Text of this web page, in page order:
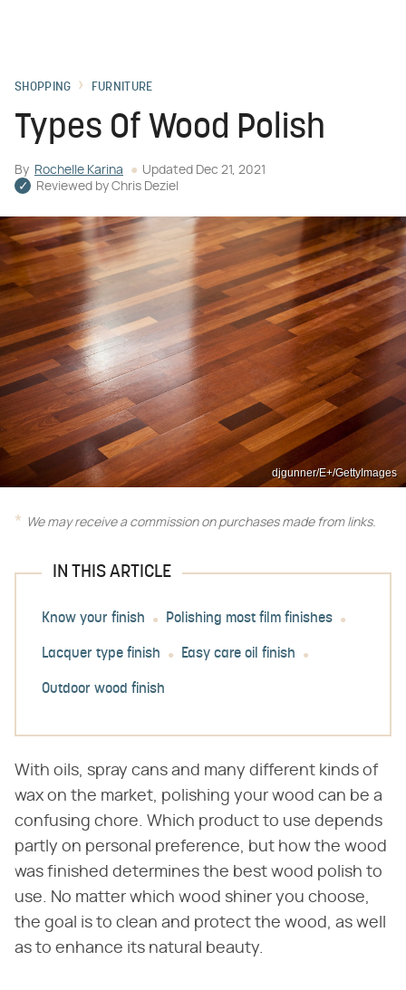
SHOPPING FURNITURE
Types Of Wood Polish
By Rochelle Karina Updated Dec 21, 2021
Reviewed by Chris Deziel
djgunner/E+/GettyImages
We may receive a commission on purchases made from links.
IN THIS ARTICLE
Know your finish Polishing most film finishes
Lacquer type finish Easy care oil finish
Outdoor wood finish
With oils, spray cans and many different kinds of
wax on the market, polishing your wood can be a
confusing chore. Which product to use depends
partly on personal preference, but how the wood
was finished determines the best wood polish to
use. No matter which wood shiner you choose,
the goal is to clean and protect the wood, as well
as to enhance its natural beauty.